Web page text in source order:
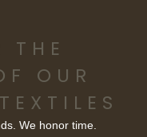
THE
OUR
We honor time.